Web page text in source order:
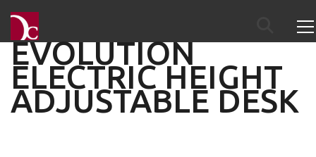
EVOLUTION
ELECTRIC HEIGHT
ADJUSTABLE DESK